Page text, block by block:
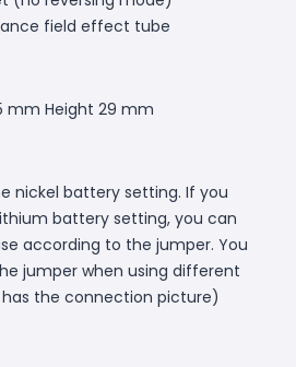
field effect tube
mm Height 29 mm
nickel battery setting. If you
battery setting, you can
according to the jumper. You
jumper when using different
the connection picture)